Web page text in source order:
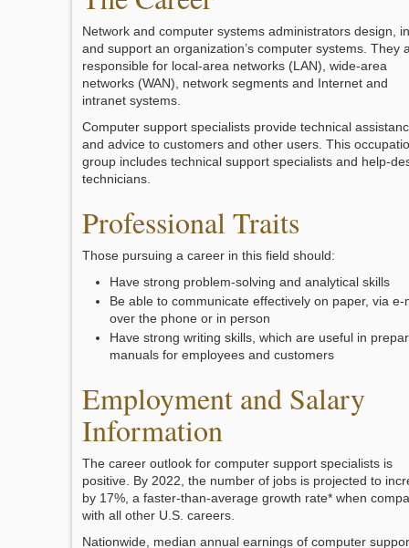
Network and computer systems administrators design,
and support an organization’s computer systems. They
responsible for local-area networks (LAN), wide-area
networks (WAN), network segments and Internet and
intranet systems.
Computer support specialists provide technical
and advice to customers and other users. This
group includes technical support specialists and help-
technicians.
Professional Traits
Those pursuing a career in this field should:
Have strong problem-solving and analytical skills
Be able to communicate effectively on paper, via e-
over the phone or in person
Have strong writing skills, which are useful in
manuals for employees and customers
Employment and Salary
Information
The career outlook for computer support specialists is
positive. By 2022, the number of jobs is projected to
by 17%, a faster-than-average growth rate* when
with all other U.S. careers.
Nationwide, median annual earnings of computer